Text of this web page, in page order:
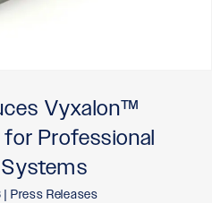
Vyxalon™
Professional
| Press Releases